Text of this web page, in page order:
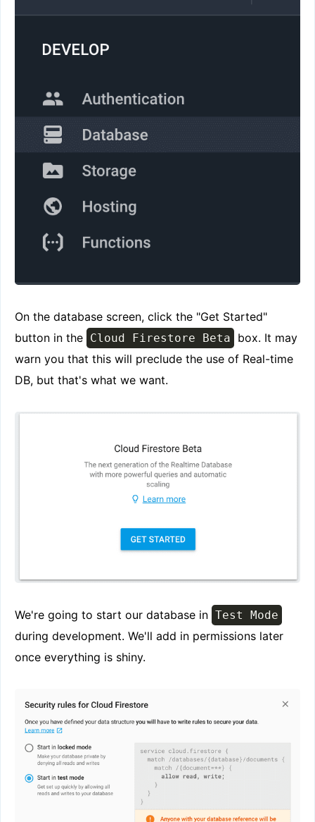
On the database screen, click the "Get Started"
button in the Cloud Firestore Beta
box. It may
warn you that this will preclude the use of Real-time
DB, but that's what we want.
We're going to start our database in Test Mode
during development. We'll add in permissions later
once everything is shiny.